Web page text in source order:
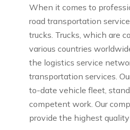
When it comes to
road transportation
trucks. Trucks, which are
various countries
the logistics service
transportation services.
to-date vehicle fleet,
competent work. Our
provide the highest